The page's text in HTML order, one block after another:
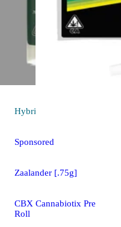
Hybrid
Sponsored
Zaalander [.75g]
CBX Cannabiotix Pre
Roll